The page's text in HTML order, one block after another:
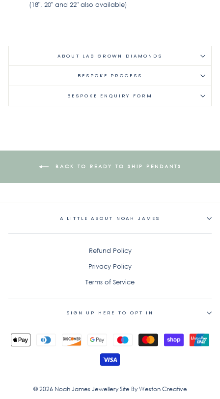
(18", 20" and 22" also available)
ABOUT LAB GROWN DIAMONDS
BESPOKE PROCESS
BESPOKE ENQUIRY FORM
BACK TO READY TO SHIP PENDANTS
A LITTLE ABOUT NOAH JAMES
Refund Policy
Privacy Policy
Terms of Service
SIGN UP HERE TO OPT IN
© 2026 Noah James Jewellery Site By Weston Creative